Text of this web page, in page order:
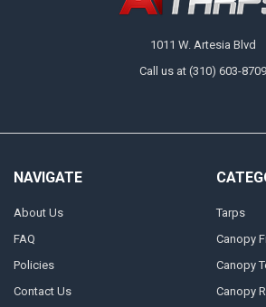
1011 W. Artesia Blvd
Call us at (310) 603-8709
NAVIGATE
About Us
FAQ
Policies
Contact Us
Tarps
Canopy
Canopy
Canopy